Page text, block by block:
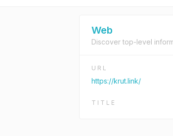
Web
Discover top-level
URL
https://krut.link/
TITLE